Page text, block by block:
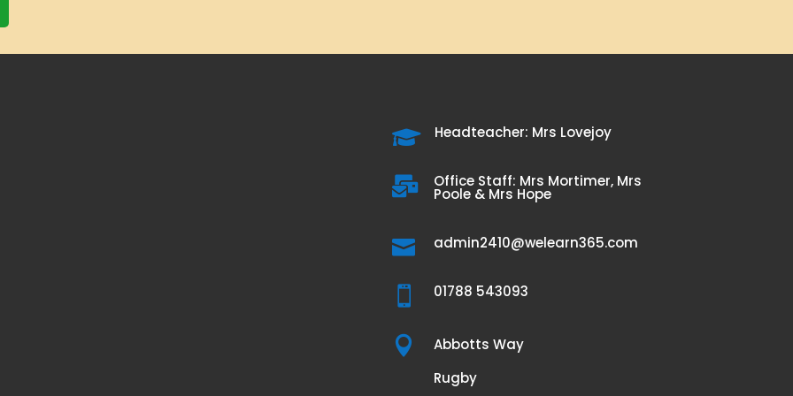
 Headteacher: Mrs Lovejoy
 Office Staff: Mrs Mortimer, Mrs
Poole & Mrs Hope
 admin2410@welearn365.com
 01788 543093

Abbotts Way
Rugby